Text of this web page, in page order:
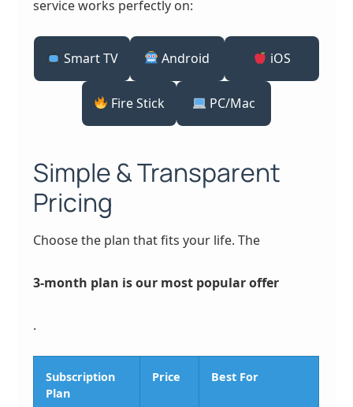
service works perfectly on:
Smart TV Android iOS
Fire Stick PC/Mac
Simple & Transparent
Pricing
Choose the plan that fits your life. The
3-month plan is our most popular offer
.
Subscription
Plan
Price Best For